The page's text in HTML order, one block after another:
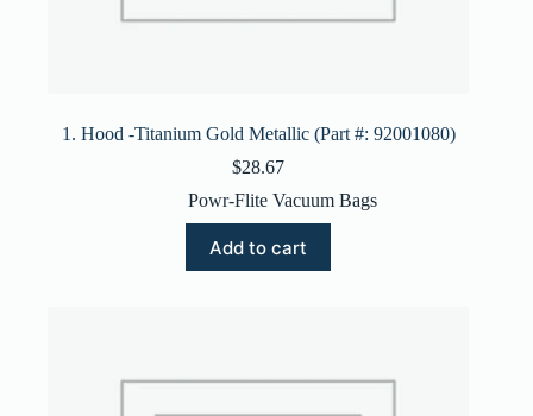
1. Hood -Titanium Gold Metallic (Part #: 92001080)
$28.67
Powr-Flite Vacuum Bags
Add to cart